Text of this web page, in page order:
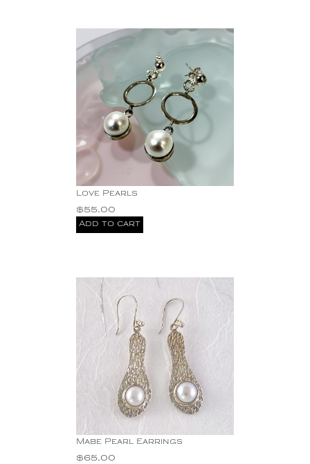
Love Pearls
$55.00
Add to cart
Mabe Pearl Earrings
$65.00